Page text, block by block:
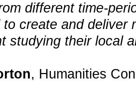
different time-
to create and deliver
studying their local
, Humanities